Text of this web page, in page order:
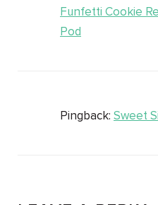
Funfetti Cookie
Pod
Pingback: Sweet